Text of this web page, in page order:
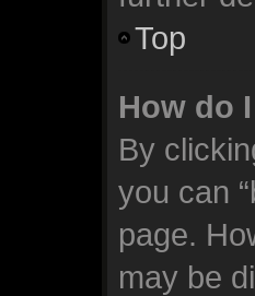
Top
How do
By
you can
page.
may be